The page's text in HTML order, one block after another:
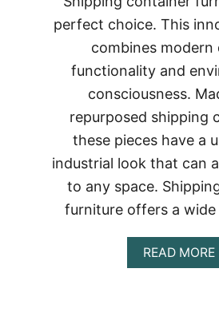
perfect choice. This
combines modern
functionality and
consciousness.
repurposed shipping
these pieces have a
industrial look that can
to any space.
furniture offers a
READ MORE